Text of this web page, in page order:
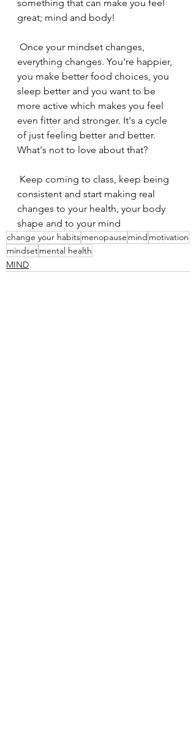
something that can make you feel
great; mind and body!
everything changes. You're happier,
you make better food choices, you
sleep better and you want to be
more active which makes you feel
even fitter and stronger. It's a cycle
of just feeling better and better.
What's not to love about that?
consistent and start making real
changes to your health, your body
shape and to your mind
change your habitsmenopause mind motivation
mindsetmental health
MIND